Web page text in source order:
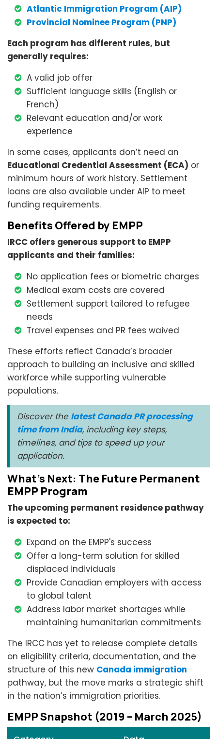
Atlantic Immigration Program (AIP)
Provincial Nominee Program (PNP)
Each program has different rules, but
generally requires:
A valid job offer
Sufficient language skills (English or
French)
Relevant education and/or work
experience
In some cases, applicants don’t need an
Educational Credential Assessment (ECA) or
minimum hours of work history. Settlement
loans are also available under AIP to meet
funding requirements.
Benefits Offered by EMPP
IRCC offers generous support to EMPP
applicants and their families:
No application fees or biometric charges
Medical exam costs are covered
Settlement support tailored to refugee
needs
Travel expenses and PR fees waived
These efforts reflect Canada’s broader
approach to building an inclusive and skilled
workforce while supporting vulnerable
populations.
Discover the latest Canada PR processing
time from India, including key steps,
timelines, and tips to speed up your
application.
What’s Next: The Future Permanent
EMPP Program
The upcoming permanent residence pathway
is expected to:
Expand on the EMPP's success
Offer a long-term solution for skilled
displaced individuals
Provide Canadian employers with access
to global talent
Address labor market shortages while
maintaining humanitarian commitments
The IRCC has yet to release complete details
on eligibility criteria, documentation, and the
structure of this new Canada immigration
pathway, but the move marks a strategic shift
in the nation’s immigration priorities.
EMPP Snapshot (2019 – March 2025)